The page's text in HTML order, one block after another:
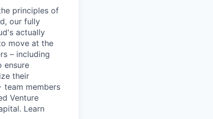
principles of
our fully
actually
move at the
– including
ensure
their
team members
Venture
Learn